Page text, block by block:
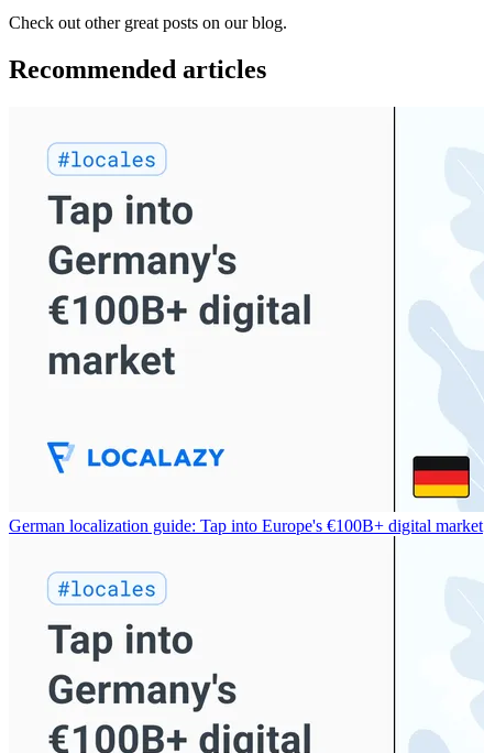
Check out other great posts on our blog.
Recommended articles
German localization guide: Tap into Europe's €100B+ digital market